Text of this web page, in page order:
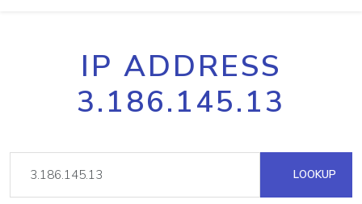
IP ADDRESS
3.186.145.13
LOOKUP